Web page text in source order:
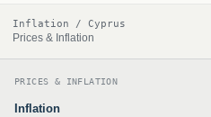
Inflation / Cyprus
Prices & Inflation
PRICES & INFLATION
Inflation